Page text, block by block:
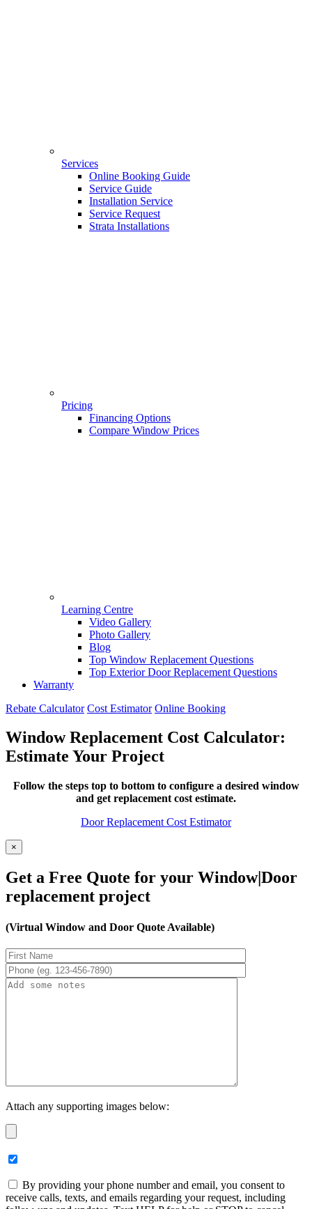
Services
Online Booking Guide
Service Guide
Installation Service
Service Request
Strata Installations
Pricing
Financing Options
Compare Window Prices
Learning Centre
Video Gallery
Photo Gallery
Blog
Top Window Replacement Questions
Top Exterior Door Replacement Questions
Warranty
Rebate Calculator Cost Estimator Online Booking
Window Replacement Cost Calculator:
Estimate Your Project
Follow the steps top to bottom to configure a desired window
and get replacement cost estimate.
Door Replacement Cost Estimator
×
Get a Free Quote for your Window|Door
replacement project
(Virtual Window and Door Quote Available)
Attach any supporting images below:
By providing your phone number and email, you consent to
receive calls, texts, and emails regarding your request, including